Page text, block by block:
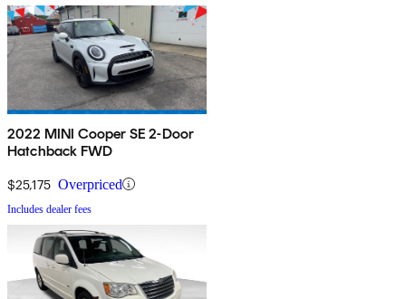
2022 MINI Cooper SE 2-Door
Hatchback FWD
$25,175 Overpriced
Includes dealer fees